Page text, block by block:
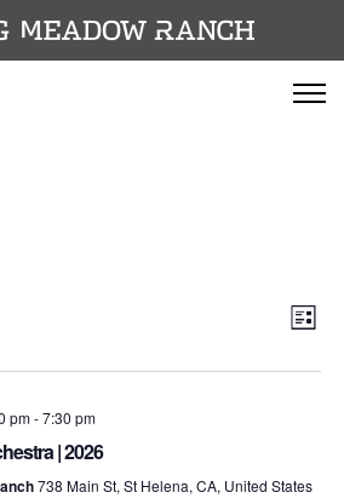
LIST
pm-7:30 pm
| 2026
738 Main St, St Helena, CA, United States